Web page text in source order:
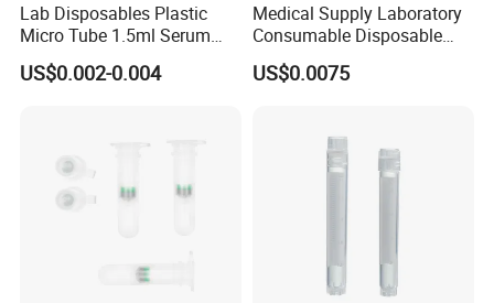
Lab Disposables Plastic
Micro Tube 1.5ml Serum
Tube Centrifuge Tube
US$0.002-0.004
Medical Supply Laboratory
Consumable Disposable
Hospital Graduated 1.5 Ml
Micro Centrifuge Tube
US$0.0075